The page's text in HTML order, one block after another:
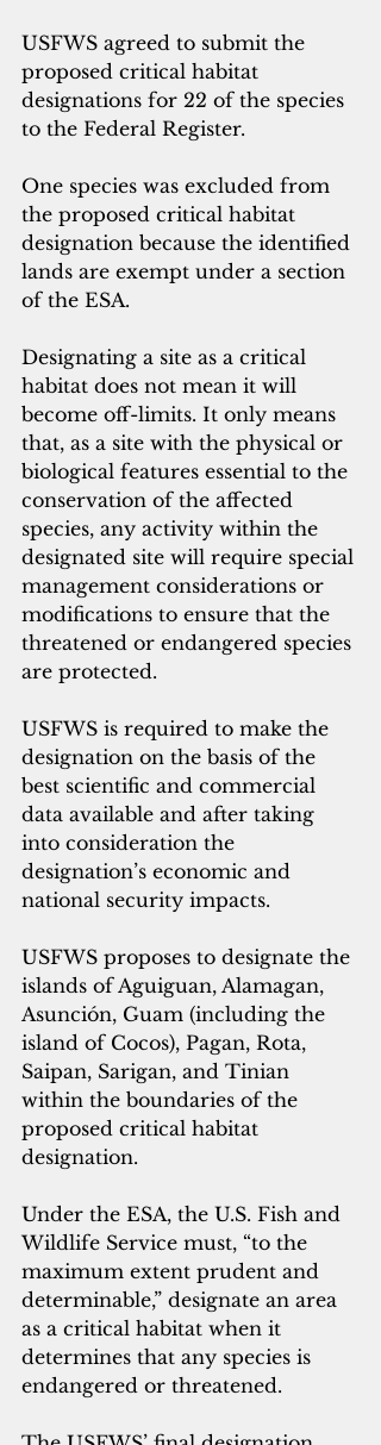
USFWS agreed to submit the
proposed critical habitat
designations for 22 of the species
to the Federal Register.
One species was excluded from
the proposed critical habitat
designation because the identified
lands are exempt under a section
of the ESA.
Designating a site as a critical
habitat does not mean it will
become off-limits. It only means
that, as a site with the physical or
biological features essential to the
conservation of the affected
species, any activity within the
designated site will require special
management considerations or
modifications to ensure that the
threatened or endangered species
are protected.
USFWS is required to make the
designation on the basis of the
best scientific and commercial
data available and after taking
into consideration the
designation’s economic and
national security impacts.
USFWS proposes to designate the
islands of Aguiguan, Alamagan,
Asunción, Guam (including the
island of Cocos), Pagan, Rota,
Saipan, Sarigan, and Tinian
within the boundaries of the
proposed critical habitat
designation.
Under the ESA, the U.S. Fish and
Wildlife Service must, “to the
maximum extent prudent and
determinable,” designate an area
as a critical habitat when it
determines that any species is
endangered or threatened.